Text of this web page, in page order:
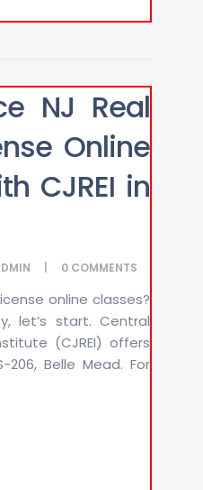
NJ Real
Online
CJREI in
0 COMMENTS
online classes?
let’s start. Central
(CJREI) offers
206, Belle Mead. For